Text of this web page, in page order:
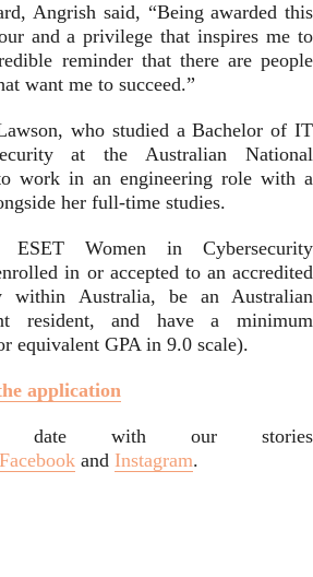
Angrish said, “Being awarded this
and a privilege that inspires me to
reminder that there are people
want me to succeed.”
who studied a Bachelor of IT
at the Australian National
work in an engineering role with a
her full-time studies.
Women in Cybersecurity
in or accepted to an accredited
within Australia, be an Australian
resident, and have a minimum
equivalent GPA in 9.0 scale).
application
with our stories
Facebook and Instagram.